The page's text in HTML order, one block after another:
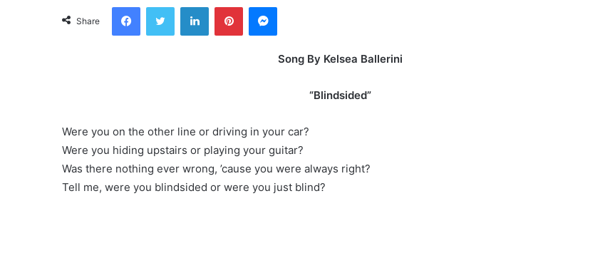
Share
FacebookTwitter LinkedInPinterestMessenger
Song By Kelsea Ballerini
“Blindsided”
Were you on the other line or driving in your car?
Were you hiding upstairs or playing your guitar?
Was there nothing ever wrong, ’cause you were always right?
Tell me, were you blindsided or were you just blind?